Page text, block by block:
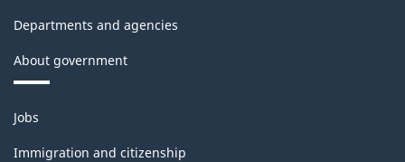
Departments and agencies
About government
Themes
and
topics
Jobs
Immigration and citizenship